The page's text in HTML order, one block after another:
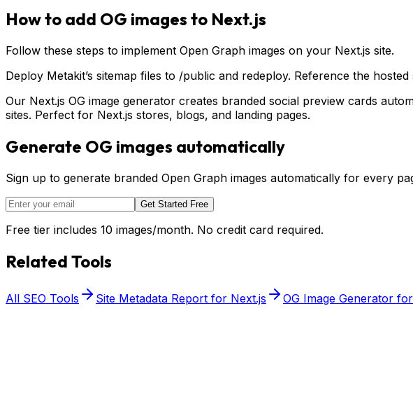
How to add OG images to Next.js
Follow these steps to implement Open Graph images on your Next.js site.
Deploy Metakit’s sitemap files to /public and redeploy. Reference the
Our Next.js OG image generator creates branded social preview cards
sites. Perfect for Next.js stores, blogs, and landing pages.
Generate OG images automatically
Sign up to generate branded Open Graph images automatically for every
Get Started Free
Free tier includes 10 images/month. No credit card required.
Related Tools
All SEO Tools Site Metadata Report for Next.js OG Image Generator